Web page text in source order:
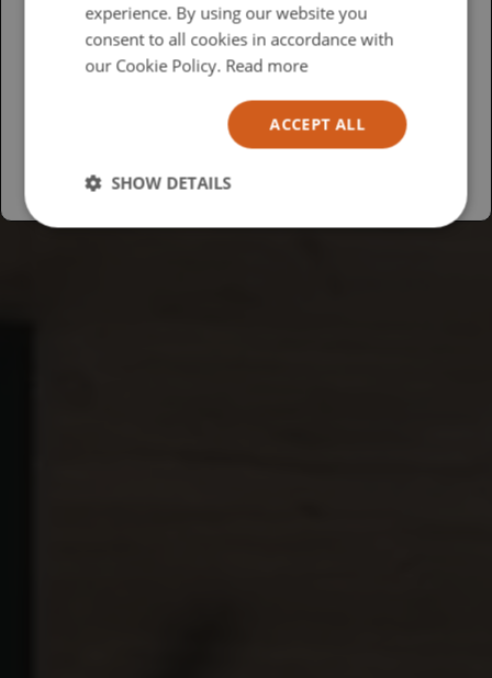
British
USA
experience. By using our website you
consent to all cookies in accordance with
our Cookie Policy. Read more
ACCEPT ALL
SHOW DETAILS